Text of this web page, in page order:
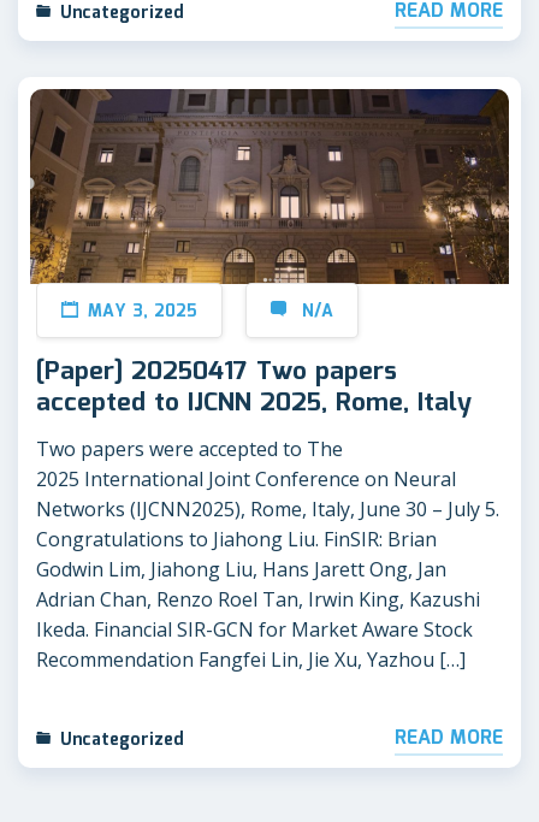
Uncategorized READ MORE
MAY 3, 2025 N/A
[Paper] 20250417 Two papers
accepted to IJCNN 2025, Rome, Italy
Two papers were accepted to The
2025 International Joint Conference on Neural
Networks (IJCNN2025), Rome, Italy, June 30 – July 5.
Congratulations to Jiahong Liu. FinSIR: Brian
Godwin Lim, Jiahong Liu, Hans Jarett Ong, Jan
Adrian Chan, Renzo Roel Tan, Irwin King, Kazushi
Ikeda. Financial SIR-GCN for Market Aware Stock
Recommendation Fangfei Lin, Jie Xu, Yazhou […]
Uncategorized READ MORE